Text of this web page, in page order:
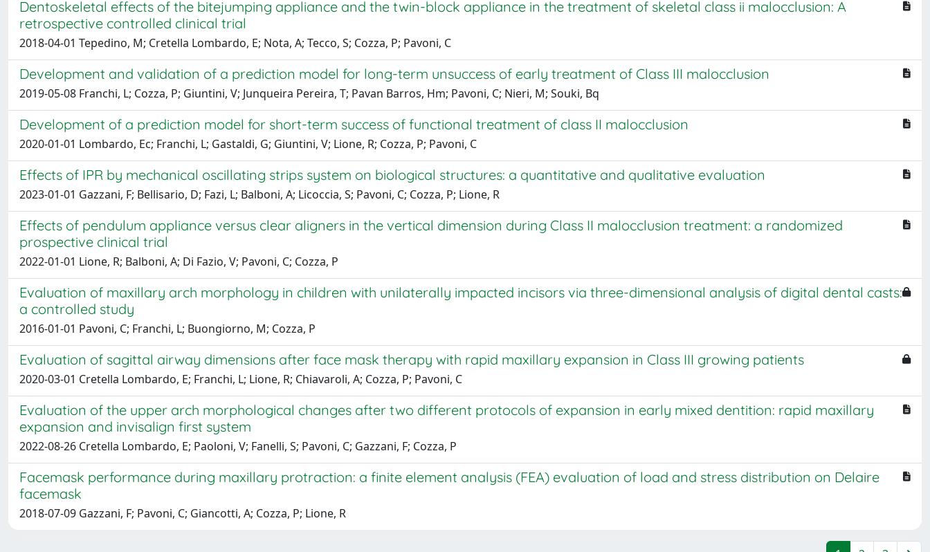
Dentoskeletal effects of the bitejumping appliance and the twin-block appliance in the treatment of skeletal class ii malocclusion: A
retrospective controlled clinical trial
2018-04-01 Tepedino, M; Cretella Lombardo, E; Nota, A; Tecco, S; Cozza, P; Pavoni, C
Development and validation of a prediction model for long-term unsuccess of early treatment of Class III malocclusion
2019-05-08 Franchi, L; Cozza, P; Giuntini, V; Junqueira Pereira, T; Pavan Barros, Hm; Pavoni, C; Nieri, M; Souki, Bq
Development of a prediction model for short-term success of functional treatment of class II malocclusion
2020-01-01 Lombardo, Ec; Franchi, L; Gastaldi, G; Giuntini, V; Lione, R; Cozza, P; Pavoni, C
Effects of IPR by mechanical oscillating strips system on biological structures: a quantitative and qualitative evaluation
2023-01-01 Gazzani, F; Bellisario, D; Fazi, L; Balboni, A; Licoccia, S; Pavoni, C; Cozza, P; Lione, R
Effects of pendulum appliance versus clear aligners in the vertical dimension during Class II malocclusion treatment: a randomized
prospective clinical trial
2022-01-01 Lione, R; Balboni, A; Di Fazio, V; Pavoni, C; Cozza, P
Evaluation of maxillary arch morphology in children with unilaterally impacted incisors via three-dimensional analysis of digital dental casts:
a controlled study
2016-01-01 Pavoni, C; Franchi, L; Buongiorno, M; Cozza, P
Evaluation of sagittal airway dimensions after face mask therapy with rapid maxillary expansion in Class III growing patients
2020-03-01 Cretella Lombardo, E; Franchi, L; Lione, R; Chiavaroli, A; Cozza, P; Pavoni, C
Evaluation of the upper arch morphological changes after two different protocols of expansion in early mixed dentition: rapid maxillary
expansion and invisalign first system
2022-08-26 Cretella Lombardo, E; Paoloni, V; Fanelli, S; Pavoni, C; Gazzani, F; Cozza, P
Facemask performance during maxillary protraction: a finite element analysis (FEA) evaluation of load and stress distribution on Delaire
facemask
2018-07-09 Gazzani, F; Pavoni, C; Giancotti, A; Cozza, P; Lione, R